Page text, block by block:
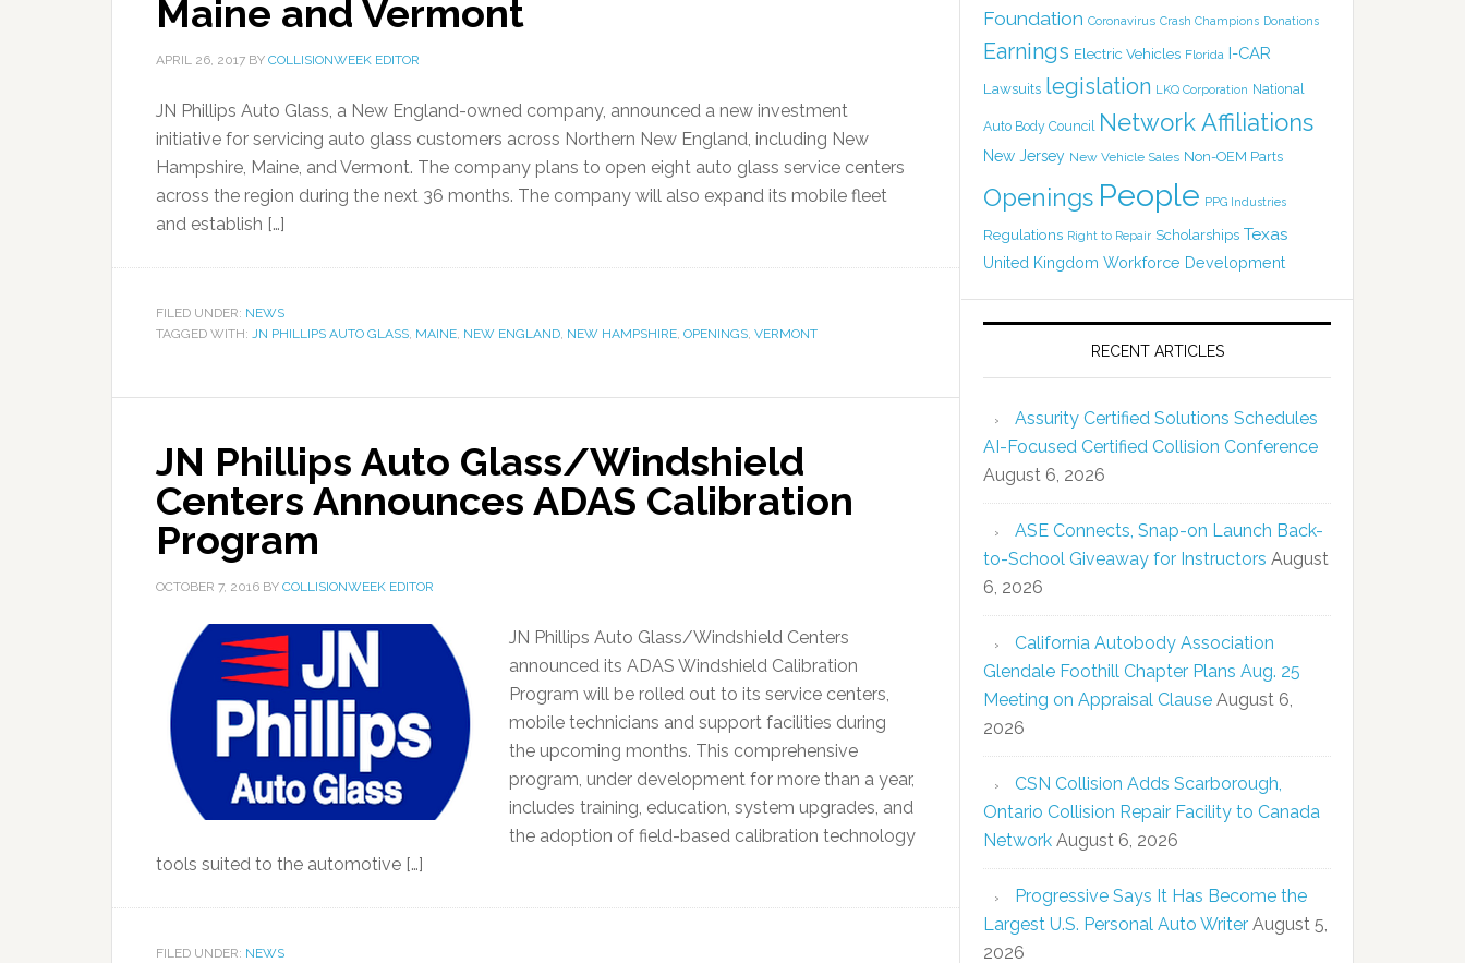
Maine and Vermont
APRIL 26, 2017 BY COLLISIONWEEK EDITOR
JN Phillips Auto Glass, a New England-owned company, announced a new investment
initiative for servicing auto glass customers across Northern New England, including New
Hampshire, Maine, and Vermont. The company plans to open eight auto glass service centers
across the region during the next 36 months. The company will also expand its mobile fleet
and establish […]
FILED UNDER: NEWS
TAGGED WITH: JN PHILLIPS AUTO GLASS, MAINE, NEW ENGLAND, NEW HAMPSHIRE, OPENINGS, VERMONT
JN Phillips Auto Glass/Windshield
Centers Announces ADAS Calibration
Program
OCTOBER 7, 2016 BY COLLISIONWEEK EDITOR
JN Phillips Auto Glass/Windshield Centers
announced its ADAS Windshield Calibration
Program will be rolled out to its service centers,
mobile technicians and support facilities during
the upcoming months. This comprehensive
program, under development for more than a year,
includes training, education, system upgrades, and
the adoption of field-based calibration technology
tools suited to the automotive […]
FILED UNDER: NEWS
Foundation Coronavirus Crash Champions Donations
Earnings Electric Vehicles Florida I-CAR
Lawsuits legislation LKQ Corporation National
Auto Body Council Network Affiliations
New Jersey New Vehicle Sales Non-OEM Parts
Openings People PPG Industries
Regulations Right to Repair Scholarships Texas
United Kingdom Workforce Development
RECENT ARTICLES
Assurity Certified Solutions Schedules
AI-Focused Certified Collision Conference
August 6, 2026
ASE Connects, Snap-on Launch Back-
to-School Giveaway for Instructors August
6, 2026
California Autobody Association
Glendale Foothill Chapter Plans Aug. 25
Meeting on Appraisal Clause August 6,
2026
CSN Collision Adds Scarborough,
Ontario Collision Repair Facility to Canada
Network August 6, 2026
Progressive Says It Has Become the
Largest U.S. Personal Auto Writer August 5,
2026